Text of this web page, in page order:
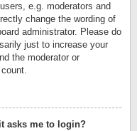
e.g. moderators and
change the wording of
administrator. Please do
just to increase your
the moderator or
asks me to login?